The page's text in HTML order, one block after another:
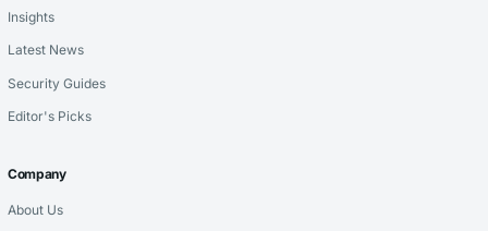
Insights
Latest News
Security Guides
Editor's Picks
Company
About Us